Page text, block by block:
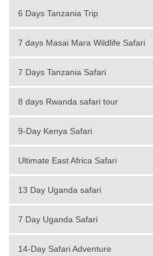
6 Days Tanzania Trip
7 days Masai Mara Wildlife Safari
7 Days Tanzania Safari
8 days Rwanda safari tour
9-Day Kenya Safari
Ultimate East Africa Safari
13 Day Uganda safari
7 Day Uganda Safari
14-Day Safari Adventure